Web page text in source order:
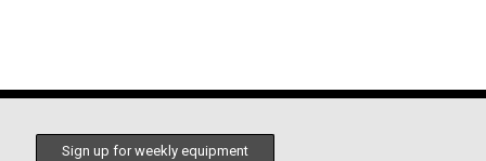
Sign up for weekly equipment